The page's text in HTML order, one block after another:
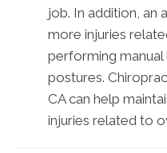
job. In addition, an
more injuries
performing
postures.
CA can help
injuries related to